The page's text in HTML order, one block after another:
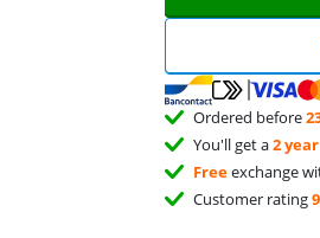
Ordered before
You'll get a2 year
Freeexchange
Customer rating